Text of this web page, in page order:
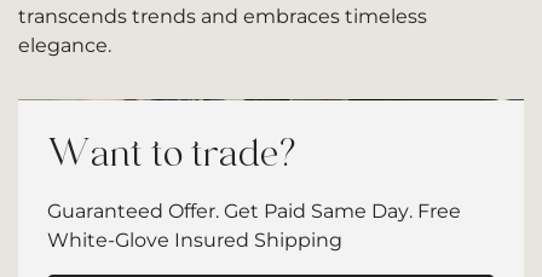
transcends trends and embraces timeless
elegance.
Want to trade?
Guaranteed Offer. Get Paid Same Day. Free
White-Glove Insured Shipping